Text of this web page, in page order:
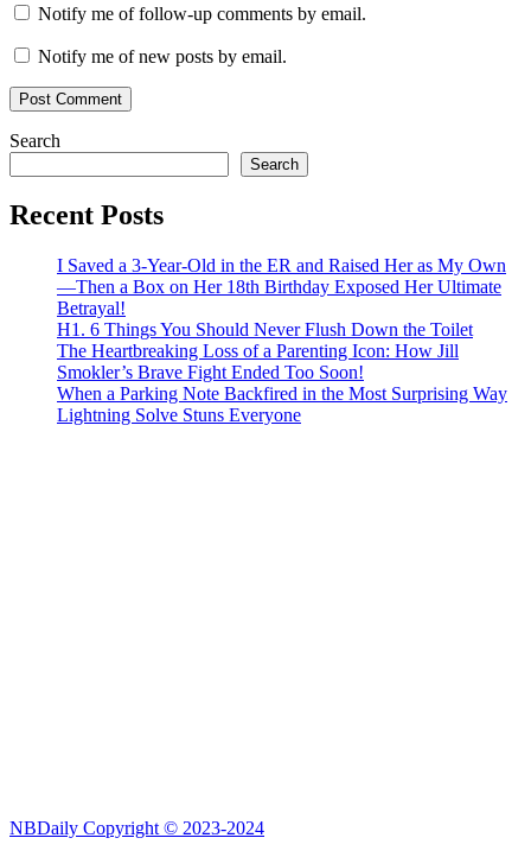
Notify me of follow-up comments by email.
Notify me of new posts by email.
Search
Search
Recent Posts
I Saved a 3-Year-Old in the ER and Raised Her as My Own
—Then a Box on Her 18th Birthday Exposed Her Ultimate
Betrayal!
H1. 6 Things You Should Never Flush Down the Toilet
The Heartbreaking Loss of a Parenting Icon: How Jill
Smokler’s Brave Fight Ended Too Soon!
When a Parking Note Backfired in the Most Surprising Way
Lightning Solve Stuns Everyone
NBDaily Copyright © 2023-2024